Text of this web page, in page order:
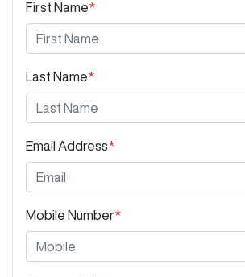
First Name*
Last Name*
Email Address*
Mobile Number*